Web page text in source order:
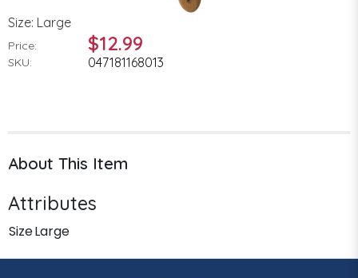
Size: Large
Price: $12.99
SKU: 047181168013
About This Item
Attributes
SizeLarge